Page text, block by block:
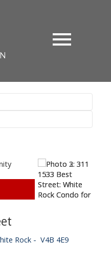
Rock V4B 4E9